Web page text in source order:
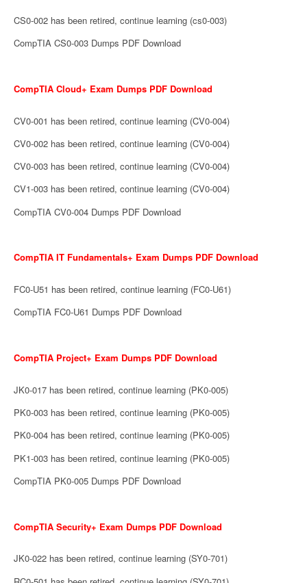
CS0-002 has been retired, continue learning (cs0-003)
CompTIA CS0-003 Dumps PDF Download
CompTIA Cloud+ Exam Dumps PDF Download
CV0-001 has been retired, continue learning (CV0-004)
CV0-002 has been retired, continue learning (CV0-004)
CV0-003 has been retired, continue learning (CV0-004)
CV1-003 has been retired, continue learning (CV0-004)
CompTIA CV0-004 Dumps PDF Download
CompTIA IT Fundamentals+ Exam Dumps PDF Download
FC0-U51 has been retired, continue learning (FC0-U61)
CompTIA FC0-U61 Dumps PDF Download
CompTIA Project+ Exam Dumps PDF Download
JK0-017 has been retired, continue learning (PK0-005)
PK0-003 has been retired, continue learning (PK0-005)
PK0-004 has been retired, continue learning (PK0-005)
PK1-003 has been retired, continue learning (PK0-005)
CompTIA PK0-005 Dumps PDF Download
CompTIA Security+ Exam Dumps PDF Download
JK0-022 has been retired, continue learning (SY0-701)